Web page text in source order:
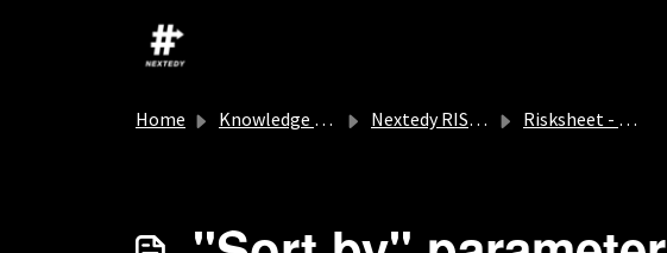
Home Knowledge base Nextedy RISKSHEET Risksheet - How-To